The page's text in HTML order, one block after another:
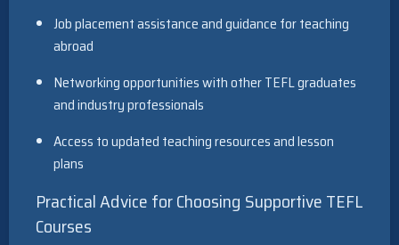
Job placement assistance and guidance for teaching
abroad
Networking opportunities with other TEFL graduates
and industry professionals
Access to updated teaching resources and lesson
plans
Practical Advice for Choosing Supportive TEFL
Courses